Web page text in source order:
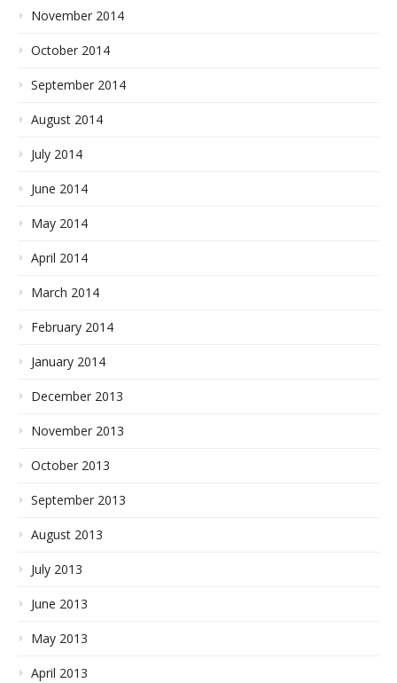
November 2014
October 2014
September 2014
August 2014
July 2014
June 2014
May 2014
April 2014
March 2014
February 2014
January 2014
December 2013
November 2013
October 2013
September 2013
August 2013
July 2013
June 2013
May 2013
April 2013